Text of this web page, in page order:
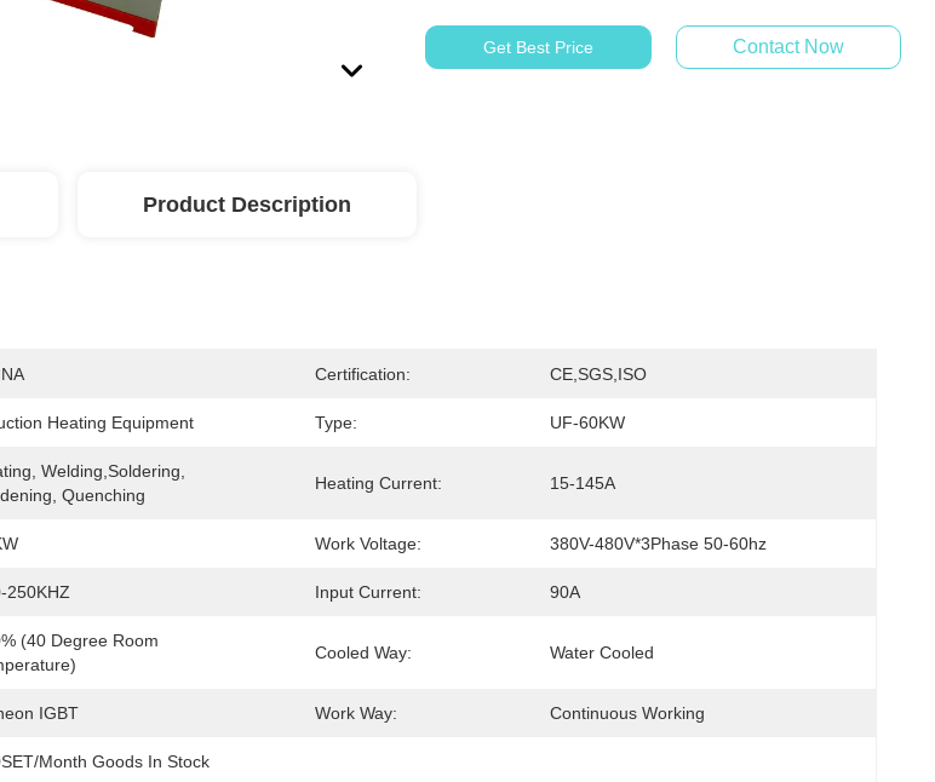
Get Best Price Contact Now
Product Description
Certification: CE,SGS,ISO
Heating Equipment Type: UF-60KW
Welding,Soldering,
Quenching
Heating Current: 15-145A
Work Voltage: 380V-480V*3Phase 50-60hz
250KHZ Input Current: 90A
(40 Degree Room
Cooled Way: Water Cooled
IGBT Work Way: Continuous Working
Month Goods In Stock